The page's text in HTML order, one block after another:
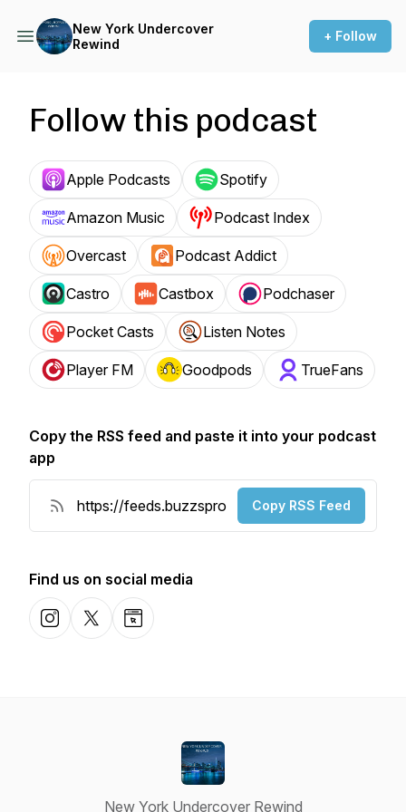
New York Undercover
Rewind
+ Follow
Follow this podcast
Apple Podcasts Spotify
Amazon Music Podcast Index
Overcast Podcast Addict
Castro Castbox Podchaser
Pocket Casts Listen Notes
Player FM Goodpods TrueFans
Copy the RSS feed and paste it into your podcast
app
Copy RSS Feed
Find us on social media
InstagramX-comWebsite
New York Undercover Rewind